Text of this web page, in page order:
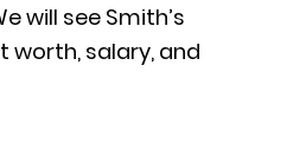
will see Smith’s
worth, salary, and